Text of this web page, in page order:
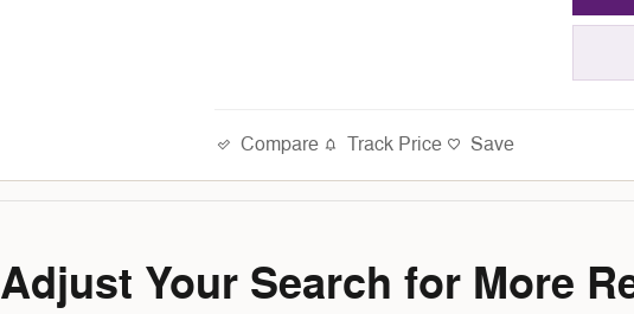
Compare Track Price Save
Adjust Your Search for More